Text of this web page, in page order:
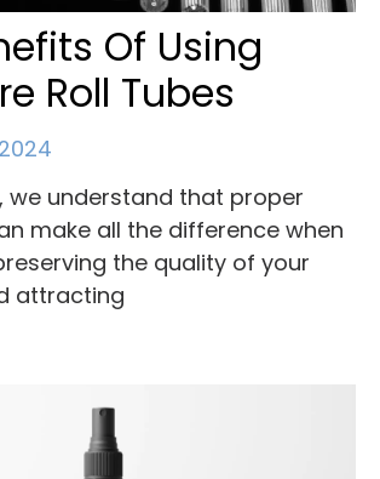
Of Using
Roll Tubes
we understand that proper
make all the difference when
the quality of your
attracting